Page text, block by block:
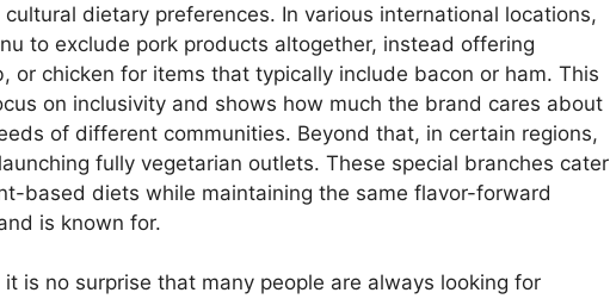
dietary preferences. In various international locations,
to exclude pork products altogether, instead offering
or chicken for items that typically include bacon or ham. This
on inclusivity and shows how much the brand cares about
of different communities. Beyond that, in certain regions,
fully vegetarian outlets. These special branches cater
based diets while maintaining the same flavor-forward
is known for.
is no surprise that many people are always looking for